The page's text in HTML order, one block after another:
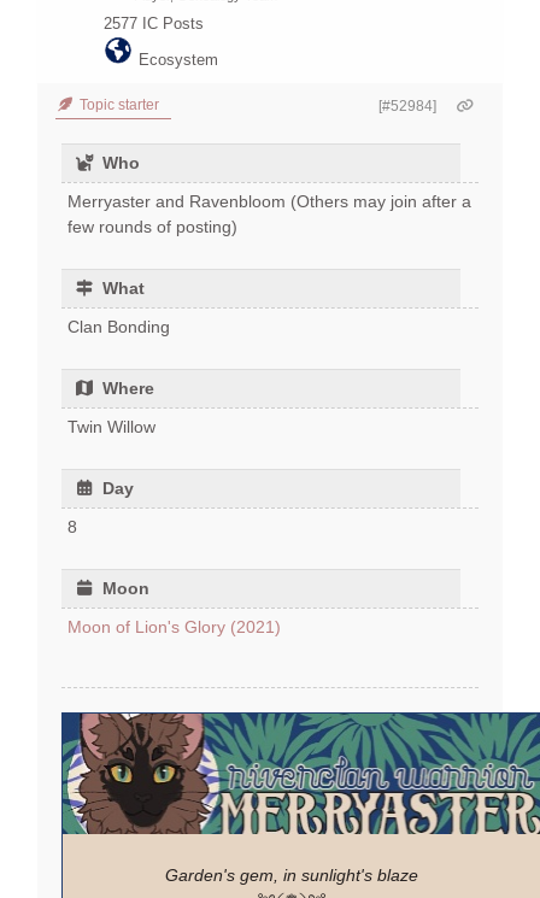
2577 IC Posts
Ecosystem
Topic starter [#52984]
Who
Merryaster and Ravenbloom (Others may join after a
few rounds of posting)
What
Clan Bonding
Where
Twin Willow
Day
8
Moon
Moon of Lion's Glory (2021)
Garden's gem, in sunlight's blaze